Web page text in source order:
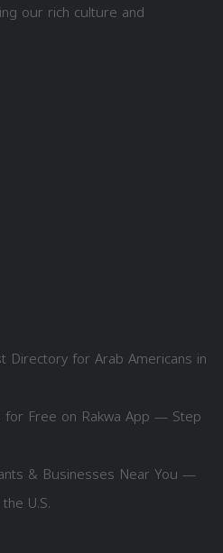
our rich culture and
Directory for Arab Americans in
Free on Rakwa App — Step
& Businesses Near You —
U.S.